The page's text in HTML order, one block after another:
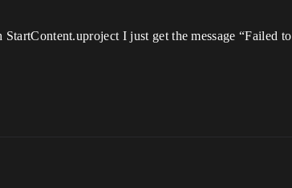
I just get the message “Failed to